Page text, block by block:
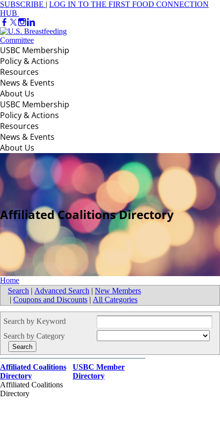
SUBSCRIBE | LOG IN TO THE FIRST FOOD CONNECTION
HUB
USBC Membership
Policy & Actions
Resources
News & Events
About Us
USBC Membership
Policy & Actions
Resources
News & Events
About Us
Affiliated Coalitions Directory
Home
Search | Advanced Search | New Members
| Coupons and Discounts | All Categories
Search by Keyword
Search by Category
Affiliated Coalitions
Directory
Affiliated Coalitions
Directory
USBC Member
Directory